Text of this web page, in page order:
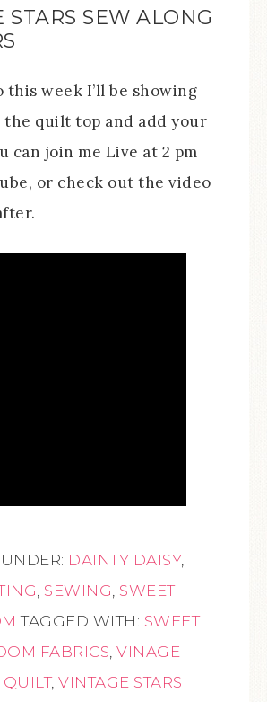
STARS SEW ALONG
week I’ll be showing
quilt top and add your
can join me Live at 2 pm
or check out the video
DAINTY DAISY,
SEWING SWEET
TAGGED WITH: SWEET
FABRICS ,VINAGE
QUILT, VINTAGE STARS